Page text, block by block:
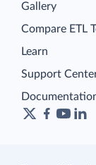
Gallery
Compare ETL
Learn
Support